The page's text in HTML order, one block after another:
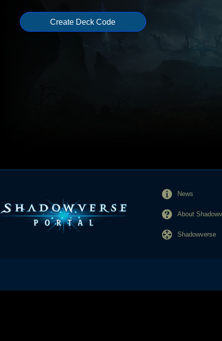
Create Deck Code
News
About
Shadowverse